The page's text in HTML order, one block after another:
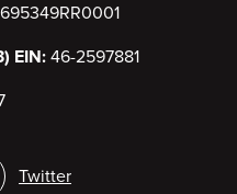
EIN: 46-2597881
Twitter